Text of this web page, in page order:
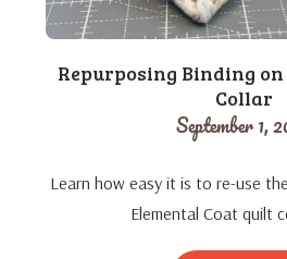
Repurposing Binding
Collar
September 1,
Learn how easy it is to re-use
Elemental Coat quilt